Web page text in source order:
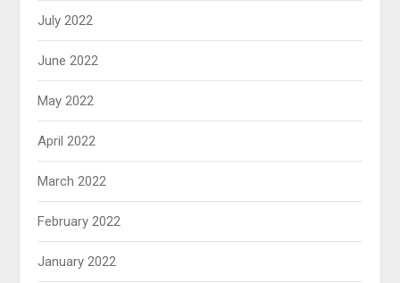
July 2022
June 2022
May 2022
April 2022
March 2022
February 2022
January 2022